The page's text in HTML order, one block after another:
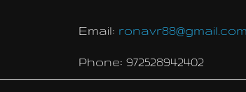
Email: ronavr88@gmail.com
Phone: 972528942402